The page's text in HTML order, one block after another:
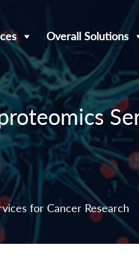
Overall Solutions
for Cancer Research